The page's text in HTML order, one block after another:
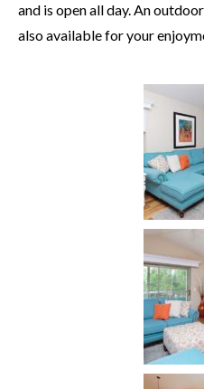
and is open all day. An
also available for your